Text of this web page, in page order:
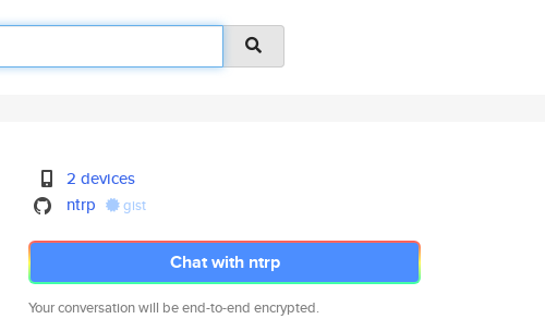
2 devices
ntrp
gist
Chat with ntrp
Your conversation will be end-to-end encrypted.